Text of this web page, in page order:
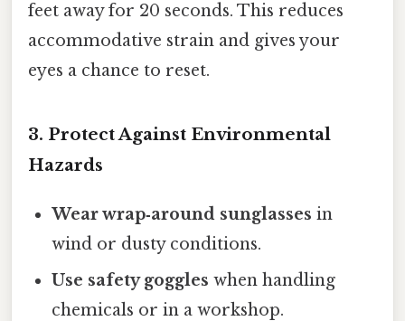
feet away for 20 seconds. This reduces
accommodative strain and gives your
eyes a chance to reset.
3. Protect Against Environmental
Hazards
Wear wrap‑around sunglasses in
wind or dusty conditions.
Use safety goggles when handling
chemicals or in a workshop.